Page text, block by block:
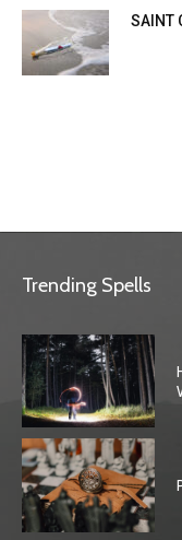
SAINT
Trending Spells